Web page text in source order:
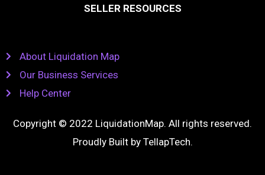
SELLER RESOURCES
About Liquidation Map
Our Business Services
Help Center
Copyright © 2022 LiquidationMap. All rights reserved.
Proudly Built by TellapTech.